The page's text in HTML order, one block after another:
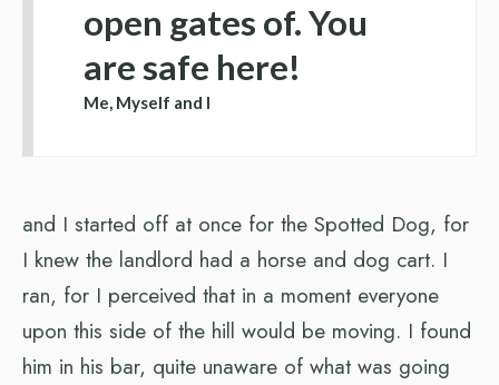
open gates of. You
are safe here!
Me, Myself and I
and I started off at once for the Spotted Dog, for
I knew the landlord had a horse and dog cart. I
ran, for I perceived that in a moment everyone
upon this side of the hill would be moving. I found
him in his bar, quite unaware of what was going